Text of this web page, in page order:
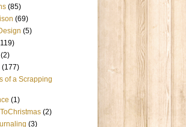
(85)
(69)
(5)
(2)
(177)
of a Scrapping
(1)
(2)
(3)